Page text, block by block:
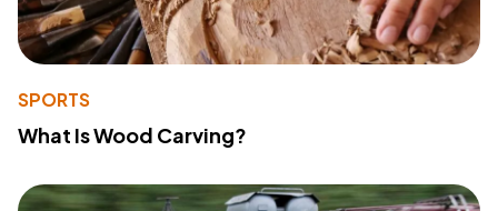
SPORTS
What Is Wood Carving?